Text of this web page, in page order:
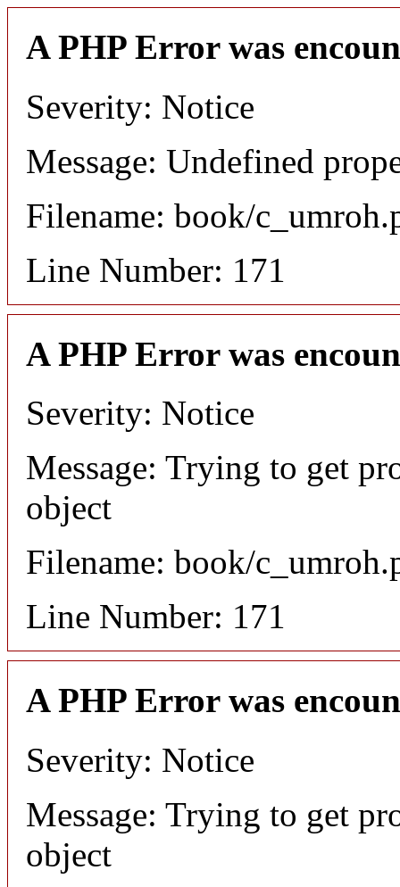
A PHP Error was
Severity: Notice
Message: Undefined
Filename: book/
Line Number: 171
A PHP Error was
Severity: Notice
Message: Trying to get
object
Filename: book/
Line Number: 171
A PHP Error was
Severity: Notice
Message: Trying to get
object